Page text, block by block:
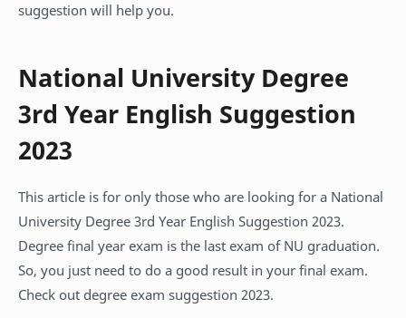
suggestion will help you.
National University Degree
3rd Year English Suggestion
2023
This article is for only those who are looking for a National
University Degree 3rd Year English Suggestion 2023.
Degree final year exam is the last exam of NU graduation.
So, you just need to do a good result in your final exam.
Check out degree exam suggestion 2023.